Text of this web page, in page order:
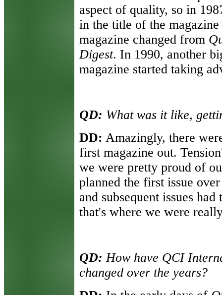
aspect of quality, so in
in the title of the
magazine changed from
Digest. In 1990, another
magazine started taking
QD: What was it like,
DD: Amazingly, there
first magazine out.
we were pretty proud of
planned the first issue
and subsequent issues
that's where we were
QD: How have QCI
changed over the years?